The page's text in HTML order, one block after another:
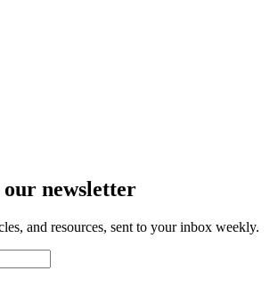
our newsletter
and resources, sent to your inbox weekly.